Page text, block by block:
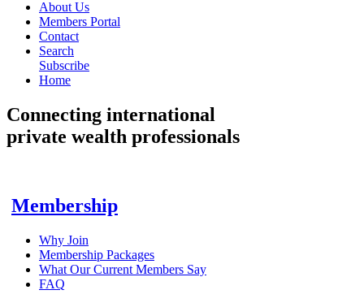
About Us
Members Portal
Contact
Search
Subscribe
Home
Connecting international
private wealth professionals
Membership
Why Join
Membership Packages
What Our Current Members Say
FAQ